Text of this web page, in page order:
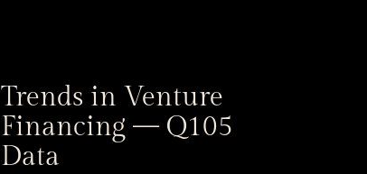
Trends in Venture
Financing — Q105
Data